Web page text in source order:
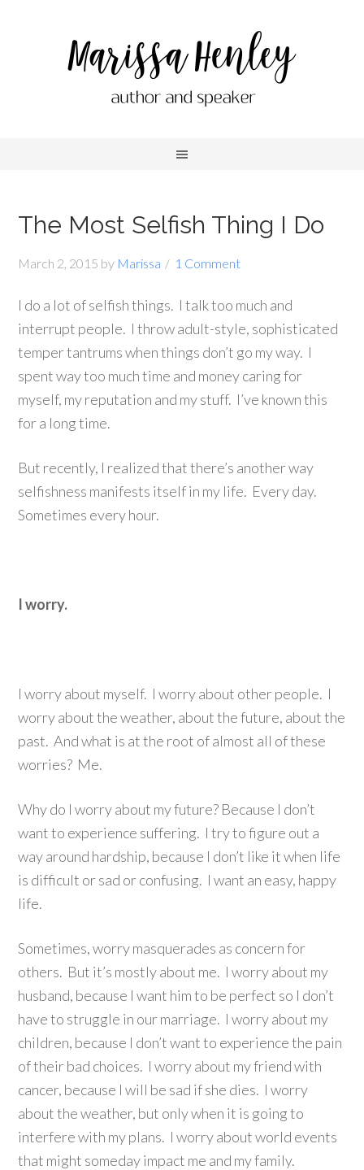
The Most Selfish Thing I Do
March 2, 2015 by Marissa 1 Comment
I do a lot of selfish things. I talk too much and
interrupt people. I throw adult-style, sophisticated
temper tantrums when things don’t go my way. I
spent way too much time and money caring for
myself, my reputation and my stuff. I’ve known this
for a long time.
But recently, I realized that there’s another way
selfishness manifests itself in my life. Every day.
Sometimes every hour.
I worry.
I worry about myself. I worry about other people. I
worry about the weather, about the future, about the
past. And what is at the root of almost all of these
worries? Me.
Why do I worry about my future? Because I don’t
want to experience suffering. I try to figure out a
way around hardship, because I don’t like it when life
is difficult or sad or confusing. I want an easy, happy
life.
Sometimes, worry masquerades as concern for
others. But it’s mostly about me. I worry about my
husband, because I want him to be perfect so I don’t
have to struggle in our marriage. I worry about my
children, because I don’t want to experience the pain
of their bad choices. I worry about my friend with
cancer, because I will be sad if she dies. I worry
about the weather, but only when it is going to
interfere with my plans. I worry about world events
that might someday impact me and my family.